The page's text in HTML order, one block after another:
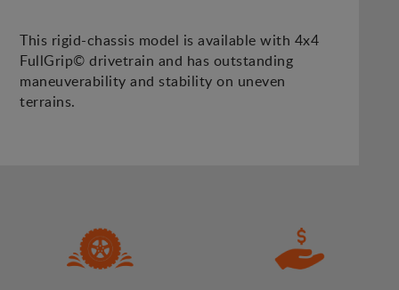
This rigid-chassis model is available with 4x4
FullGrip© drivetrain and has outstanding
maneuverability and stability on uneven
terrains.